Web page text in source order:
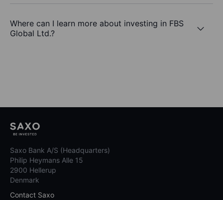
Where can I learn more about investing in FBS
Global Ltd.?
Saxo Bank A/S (Headquarters)
Philip Heymans Alle 15
2900 Hellerup
Denmark
Contact Saxo